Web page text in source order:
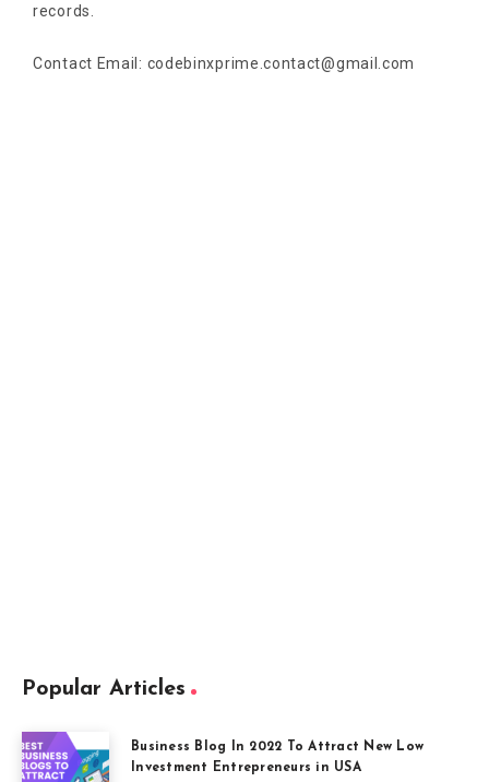
records.
Contact Email: codebinxprime.contact@gmail.com
Popular Articles
Business Blog In 2022 To Attract New Low
Investment Entrepreneurs in USA